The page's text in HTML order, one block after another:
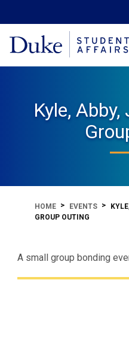
Kyle,
HOME EVENTS
GROUP OUTING
A small group bonding